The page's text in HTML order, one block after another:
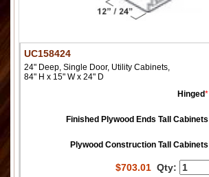
UC158424
24" Deep, Single Door, Utility Cabinets,
84" H x 15" W x 24" D
Hinged*
Finished Plywood Ends Tall Cabinets
Plywood Construction Tall Cabinets
$703.01 Qty: